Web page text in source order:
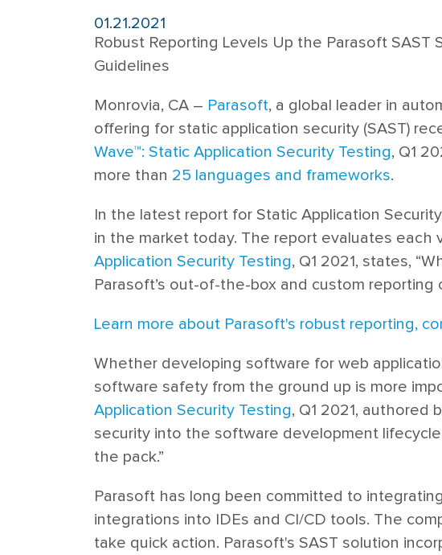
01.21.2021
Robust Reporting Levels Up the Parasoft
Guidelines
Monrovia, CA – Parasoft, a global leader in
offering for static application security (SAST)
Wave™: Static Application Security Testing, Q1
more than 25 languages and frameworks.
In the latest report for Static Application
in the market today. The report evaluates each
Application Security Testing, Q1 2021, states,
Parasoft’s out-of-the-box and custom reporting
Learn more about Parasoft's robust reporting,
Whether developing software for web
software safety from the ground up is more
Application Security Testing, Q1 2021, authored
security into the software development
the pack.”
Parasoft has long been committed to
integrations into IDEs and CI/CD tools. The
take quick action. Parasoft's SAST solution